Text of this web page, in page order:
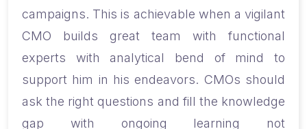
campaigns. This is achievable when a vigilant
CMO
builds great team with functional
experts with analytical bend of mind
to
support him in his endeavors. CMOs should
ask the right questions and fill the knowledge
gap with ongoing learning not